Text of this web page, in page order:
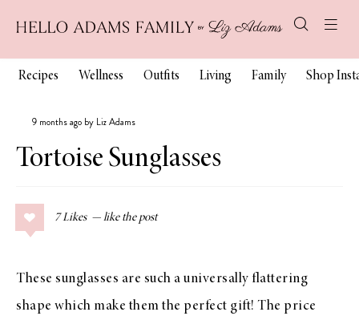
Recipes Wellness Outfits Living Family Shop
9 months ago by Liz Adams
Tortoise Sunglasses
7 Likes
These sunglasses are such a universally flattering
shape which make them the perfect gift! The price